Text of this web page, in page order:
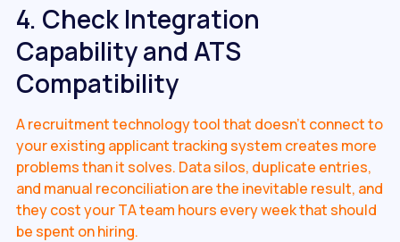
4. Check Integration
Capability and ATS
Compatibility
A recruitment technology tool that doesn't connect to
your existing applicant tracking system creates more
problems than it solves. Data silos, duplicate entries,
and manual reconciliation are the inevitable result, and
they cost your TA team hours every week that should
be spent on hiring.